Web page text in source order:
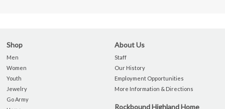
Shop
Men
Women
Youth
Jewelry
Go Army
About Us
Staff
Our History
Employment Opportunities
More Information & Directions
Rockbound Highland Home